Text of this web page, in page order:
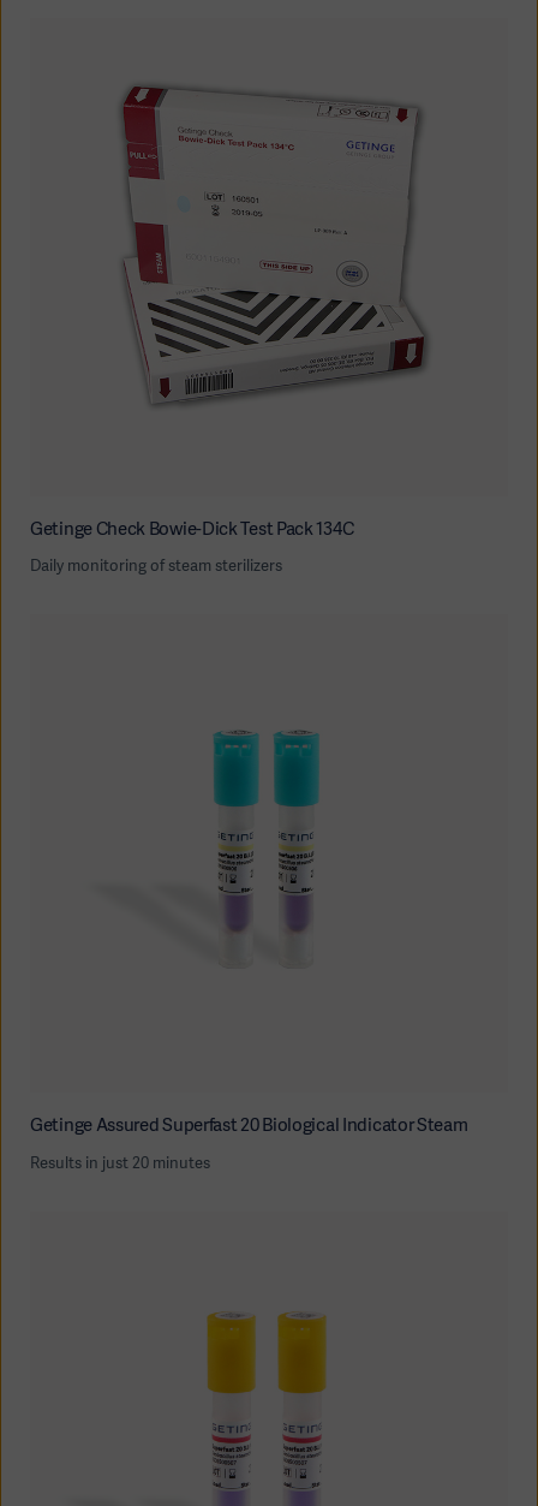
Getinge Check Bowie-Dick Test Pack 134C
Daily monitoring of steam sterilizers
Getinge Assured Superfast 20 Biological Indicator Steam
Results in just 20 minutes